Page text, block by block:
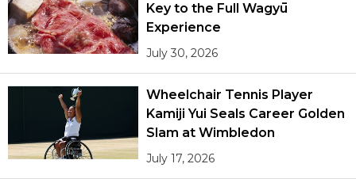
Key to the Full Wagyū
Experience
July 30, 2026
Wheelchair Tennis Player
Kamiji Yui Seals Career Golden
Slam at Wimbledon
July 17, 2026